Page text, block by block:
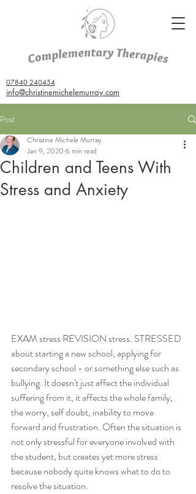
07840 240454
info@christinemichelemurray.com
Post
Children and Teens With
Stress and Anxiety
Christine Michele Murray
Jan 9, 2020 6 min read
EXAM stress REVISION stress. STRESSED
about starting a new school, applying for
secondary school - or something else such as
bullying. It doesn't just affect the individual
suffering from it, it affects the whole family,
the worry, self doubt, inability to move
forward and frustration. Often the situation is
not only stressful for everyone involved with
the student, but creates yet more stress
because nobody quite knows what to do to
resolve the situation.